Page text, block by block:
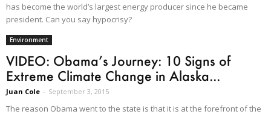
has become the world’s largest energy producer since he became
president. Can you say hypocrisy?
Environment
VIDEO: Obama’s Journey: 10 Signs of
Extreme Climate Change in Alaska...
Juan Cole - September 3, 2015
The reason Obama went to the state is that it is at the forefront of the